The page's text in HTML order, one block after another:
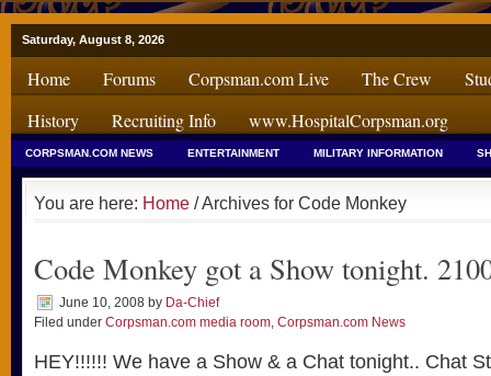
Saturday, August 8, 2026
Home Forums Corpsman.com Live The Crew
History
Recruiting Info www.HospitalCorpsman.org
CORPSMAN.COM NEWS ENTERTAINMENT MILITARY INFORMATION
You are here: Home / Archives for Code Monkey
Code Monkey got a Show tonight.
June 10, 2008 by Da-Chief
Filed under Corpsman.com media room, Corpsman.com News
HEY!!!!!! We have a Show & a Chat tonight.. Chat